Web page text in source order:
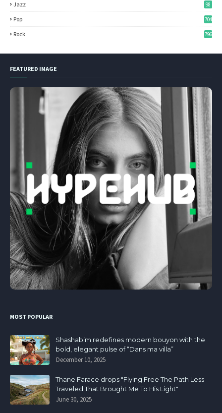
Jazz 98
Pop 704
Rock 796
FEATURED IMAGE
MOST POPULAR
Shashabim redefines modern bouyon with the
bold, elegant pulse of “Dans ma villa”
December 10, 2025
Thane Farace drops "Flying Free The Path Less
Traveled That Brought Me To His Light"
June 30, 2025